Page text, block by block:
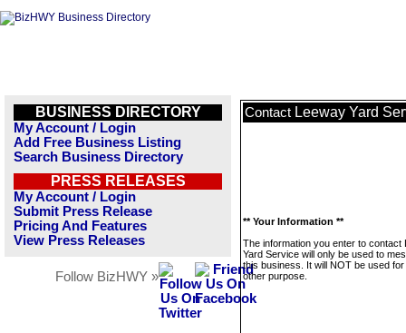
BUSINESS DIRECTORY
My Account / Login
Add Free Business Listing
Search Business Directory
PRESS RELEASES
My Account / Login
Submit Press Release
Pricing And Features
View Press Releases
Follow BizHWY »
Contact Leeway Yard
** Your Information **
The information you enter to contact
Yard Service will only be used to
this business. It will NOT be used
other purpose.